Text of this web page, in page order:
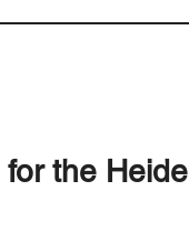
for the